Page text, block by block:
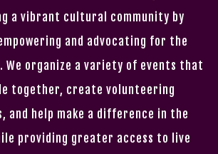
a vibrant cultural community by
and advocating for the
organize a variety of events that
together, create volunteering
and help make a difference in the
providing greater access to live